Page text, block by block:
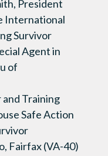
President
International
Survivor
Agent in
of
and Training
Safe Action
Fairfax (VA-40)